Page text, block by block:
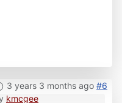
3 years 3 months ago #6
kmcgee